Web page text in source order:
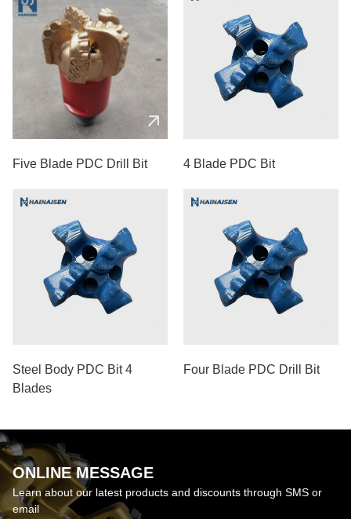
Five Blade PDC Drill Bit 4 Blade PDC Bit
Steel Body PDC Bit 4
Blades
Four Blade PDC Drill Bit
ONLINE MESSAGE
Learn about our latest products and discounts through SMS or
email